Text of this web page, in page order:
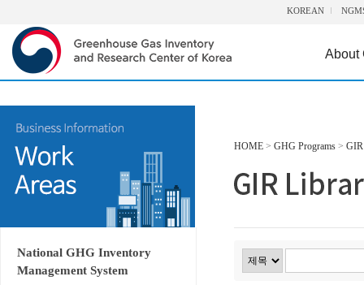
KOREAN
About
National GHG Inventory
Management System
HOME > GHG Programs >